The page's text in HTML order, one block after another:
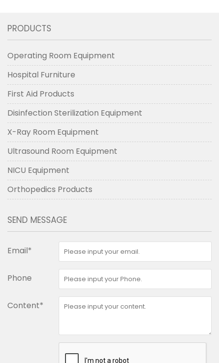
PRODUCTS
Operating Room Equipment
Hospital Furniture
First Aid Products
Disinfection Sterilization Equipment
X-Ray Room Equipment
Ultrasound Room Equipment
NICU Equipment
Orthopedics Products
SEND MESSAGE
Email*
Phone
Content*